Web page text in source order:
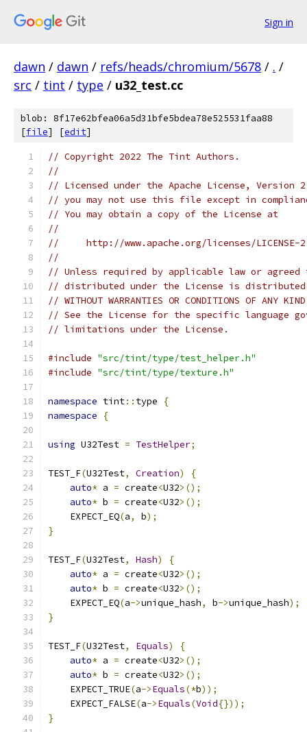
Sign in
dawn / dawn / refs/heads/chromium/5678 / . /
src / tint / type / u32_test.cc
blob: 8f17e62bfea06a5d31bfe5bdea78e525531faa88
[file] [edit]
// Copyright 2022 The Tint Authors.
//
// Licensed under the Apache License,
// you may not use this file except in
// You may obtain a copy of the License at
//
//     http://www.apache.org/licenses/LICENSE-
//
// Unless required by applicable law or
// distributed under the License is distributed
// WITHOUT WARRANTIES OR CONDITIONS OF
// See the License for the specific language
// limitations under the License.
#include "src/tint/type/test_helper.h"
#include "src/tint/type/texture.h"
namespace tint:: type
{
namespace
{
using U32Test = TestHelper;
TEST_F(U32Test, Creation)
{
auto* a = create<U32>();
auto* b = create<U32>();
    EXPECT_EQ
(a, b);
}
TEST_F(U32Test, Hash)
{
auto* a = create<U32>();
auto* b = create<U32>();
    EXPECT_EQ
(a->unique_hash, b->unique_hash);
}
TEST_F(U32Test, Equals)
{
auto* a = create<U32>();
auto* b = create<U32>();
    EXPECT_TRUE
(a->Equals(*b));
    EXPECT_FALSE
(a->Equals(Void{}));
}